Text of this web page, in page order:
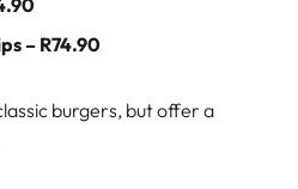
– R74.90
burgers, but offer a